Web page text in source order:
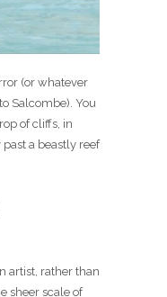
(or whatever
Salcombe). You
of cliffs, in
a beastly reef
artist, rather than
sheer scale of